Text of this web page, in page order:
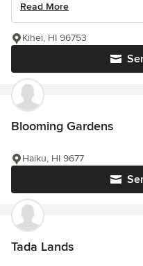
Read More
Kihei, HI 96753
Blooming Gardens
Haiku, HI 9677
Tada Lands